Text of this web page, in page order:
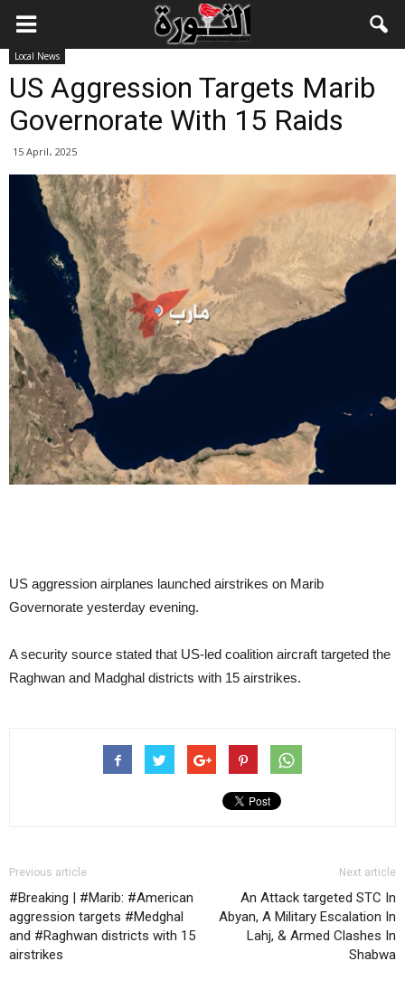
Local News
US Aggression Targets Marib
Governorate With 15 Raids
15 April، 2025
US aggression airplanes launched airstrikes on Marib
Governorate yesterday evening.
A security source stated that US-led coalition aircraft targeted the
Raghwan and Madghal districts with 15 airstrikes.
Previous article
#Breaking | #Marib: #American
aggression targets #Medghal
and #Raghwan districts with 15
airstrikes
Next article
An Attack targeted STC In
Abyan, A Military Escalation In
Lahj, & Armed Clashes In
Shabwa